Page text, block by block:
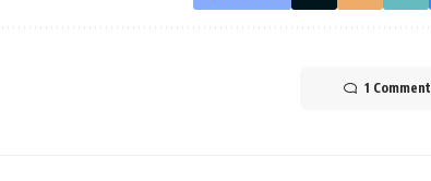
1 Comment